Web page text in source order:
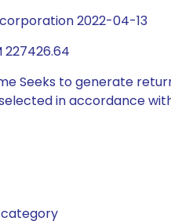
2022-04-13
227426.64
Seeks to generate
in accordance